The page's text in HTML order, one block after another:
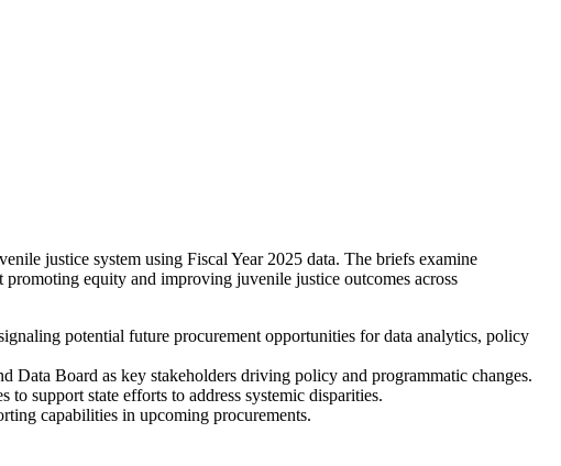
justice system using Fiscal Year 2025 data. The briefs examine
equity and improving juvenile justice outcomes across
potential future procurement opportunities for data analytics, policy
Data Board as key stakeholders driving policy and programmatic changes.
support state efforts to address systemic disparities.
capabilities in upcoming procurements.